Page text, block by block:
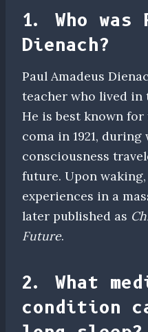
1. Who was
Dienach?
Paul Amadeus
teacher who lived in
He is best known
coma in 1921,
consciousness
future. Upon
experiences in a
later published as
Future.
2. What
condition